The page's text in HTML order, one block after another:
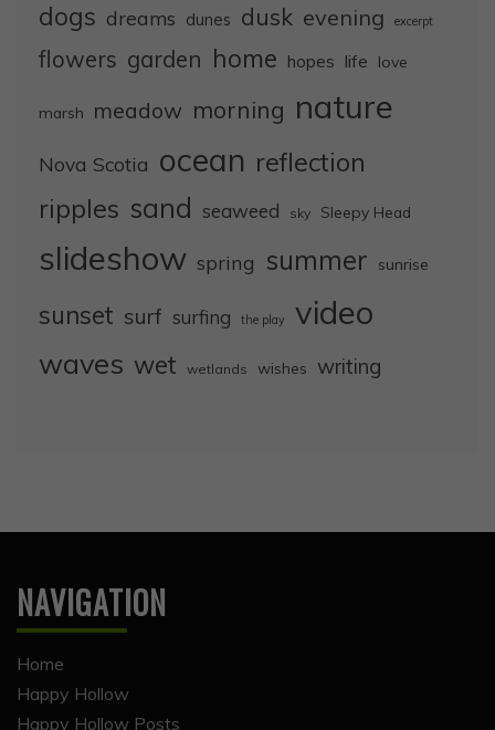
dogs dreams dunes dusk evening excerpt
flowers garden home hopes life love
marsh meadow morning nature
Nova Scotia ocean reflection
ripples sand seaweed sky Sleepy Head
slideshow spring summer sunrise
sunset surf surfing the play video
waves wet wetlands wishes writing
NAVIGATION
Home
Happy Hollow
Happy Hollow Posts